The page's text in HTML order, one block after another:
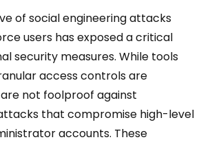
of social engineering attacks
users has exposed a critical
security measures. While tools
access controls are
not foolproof against
that compromise high-level
accounts. These